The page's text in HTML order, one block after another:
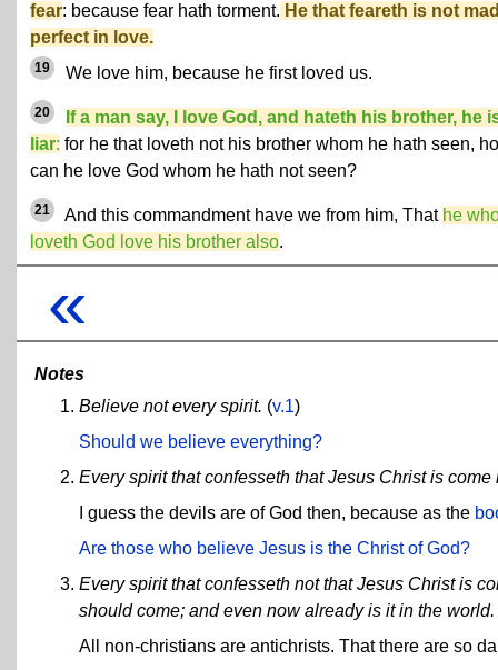
fear: because fear hath torment. He that feareth is not
perfect in love.
19 We love him, because he first loved us.
20
If a man say, I love God, and hateth his brother, he
liar: for he that loveth not his brother whom he hath seen,
can he love God whom he hath not seen?
21 And this commandment have we from him, That he
loveth God love his brother also.
«
Notes
Believe not every spirit. (v.1)
Should we believe everything?
Every spirit that confesseth that Jesus Christ is come
I guess the devils are of God then, because as the
Are those who believe Jesus is the Christ of God?
Every spirit that confesseth not that Jesus Christ is
should come; and even now already is it in the world.
All non-christians are antichrists. That there are so